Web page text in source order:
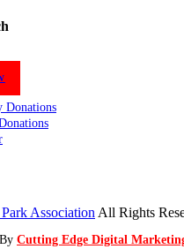
Donations
Association All Rights
Cutting Edge Digital